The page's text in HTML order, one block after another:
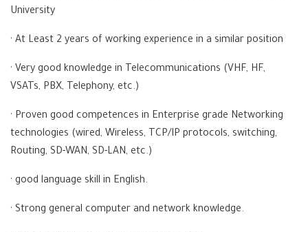
University
· At Least 2 years of working experience in a similar position
· Very good knowledge in Telecommunications (VHF, HF,
VSATs, PBX, Telephony, etc.)
· Proven good competences in Enterprise grade Networking
technologies (wired, Wireless, TCP/IP protocols, switching,
Routing, SD-WAN, SD-LAN, etc.)
· good language skill in English.
· Strong general computer and network knowledge.